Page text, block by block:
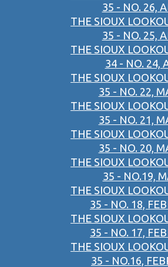
35 - NO. 26,
THE SIOUX
35 - NO. 25,
THE SIOUX
34 - NO. 24,
THE SIOUX
35 - NO. 22,
THE SIOUX
35 - NO. 21,
THE SIOUX
35 - NO. 20,
THE SIOUX
35 - NO.19,
THE SIOUX
35 - NO. 18,
THE SIOUX
35 - NO. 17,
THE SIOUX
35 - NO.16,